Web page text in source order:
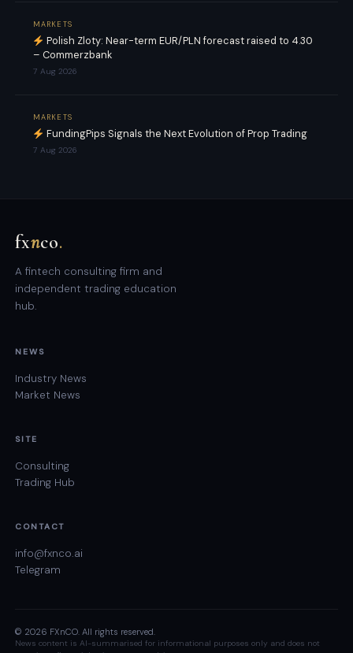
MARKETS
Polish Zloty: Near-term EUR/PLN forecast raised to 4.30
– Commerzbank
7 Aug 2026
MARKETS
FundingPips Signals the Next Evolution of Prop Trading
7 Aug 2026
fxnco.
A fintech consulting firm and
independent trading education
hub.
NEWS
Industry News
Market News
SITE
Consulting
Trading Hub
CONTACT
info@fxnco.ai
Telegram
© 2026 FXnCO. All rights reserved.
News content is AI-summarised for informational purposes only and does not